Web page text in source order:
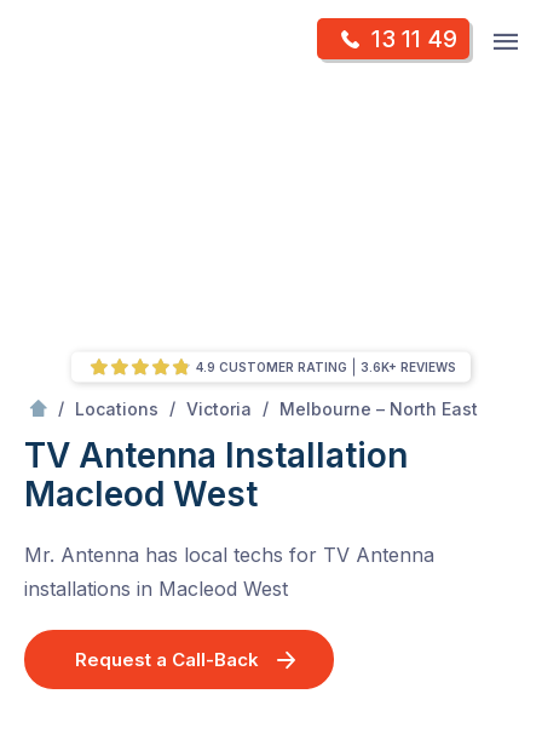
13 11 49
/ Locations / Victoria / Melbourne – North East
TV Antenna Installation
Macleod West
Mr. Antenna has local techs for TV Antenna
installations in Macleod West
Request a Call-Back
4.9 CUSTOMER RATING 3.6K+ REVIEWS